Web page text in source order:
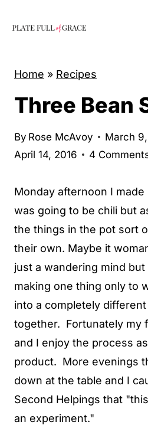
Home » Recipes
Three Bean
By Rose McAvoy
March
April 14, 2016
4
Monday afternoon I
was going to be chili but
the things in the pot sort
their own. Maybe it
just a wandering mind
making one thing only to
into a completely
together. Fortunately my
and I enjoy the process
product. More evenings
down at the table and I
Second Helpings that
an experiment."